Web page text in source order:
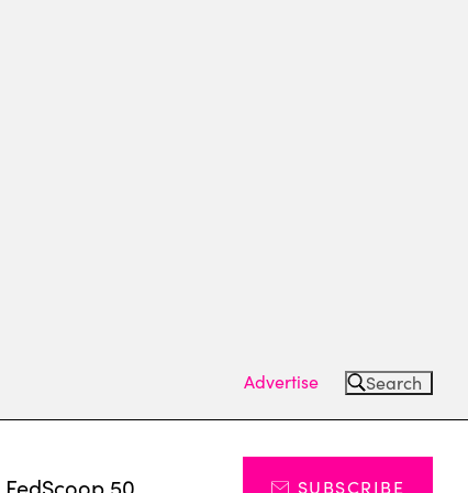
Advertise Search
FedScoop 50 SUBSCRIBE